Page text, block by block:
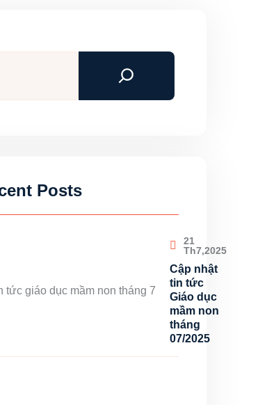
Posts
21
Th7,2025
Cập nhật
tin tức
Giáo dục
mầm non
tháng
07/2025